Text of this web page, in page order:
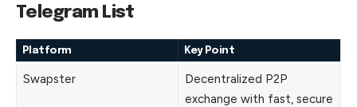
Telegram List
Platform Key Point
Swapster
Decentralized P2P
exchange with fast, secure